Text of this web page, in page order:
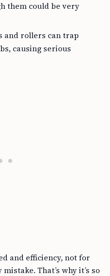
them could be very
and rollers can trap
causing serious
and efficiency, not for
That’s why it’s so